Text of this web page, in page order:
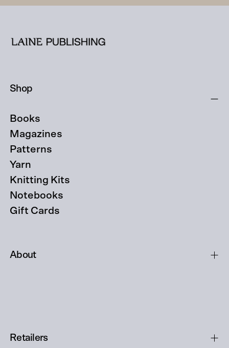
Shop
Books
Magazines
Patterns
Yarn
Knitting Kits
Notebooks
Gift Cards
About
Retailers